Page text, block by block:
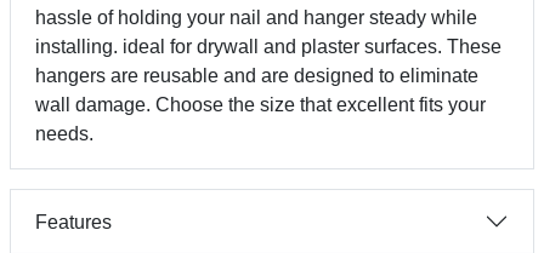
hassle of holding your nail and hanger steady while
installing. ideal for drywall and plaster surfaces. These
hangers are reusable and are designed to eliminate
wall damage. Choose the size that excellent fits your
needs.
Features